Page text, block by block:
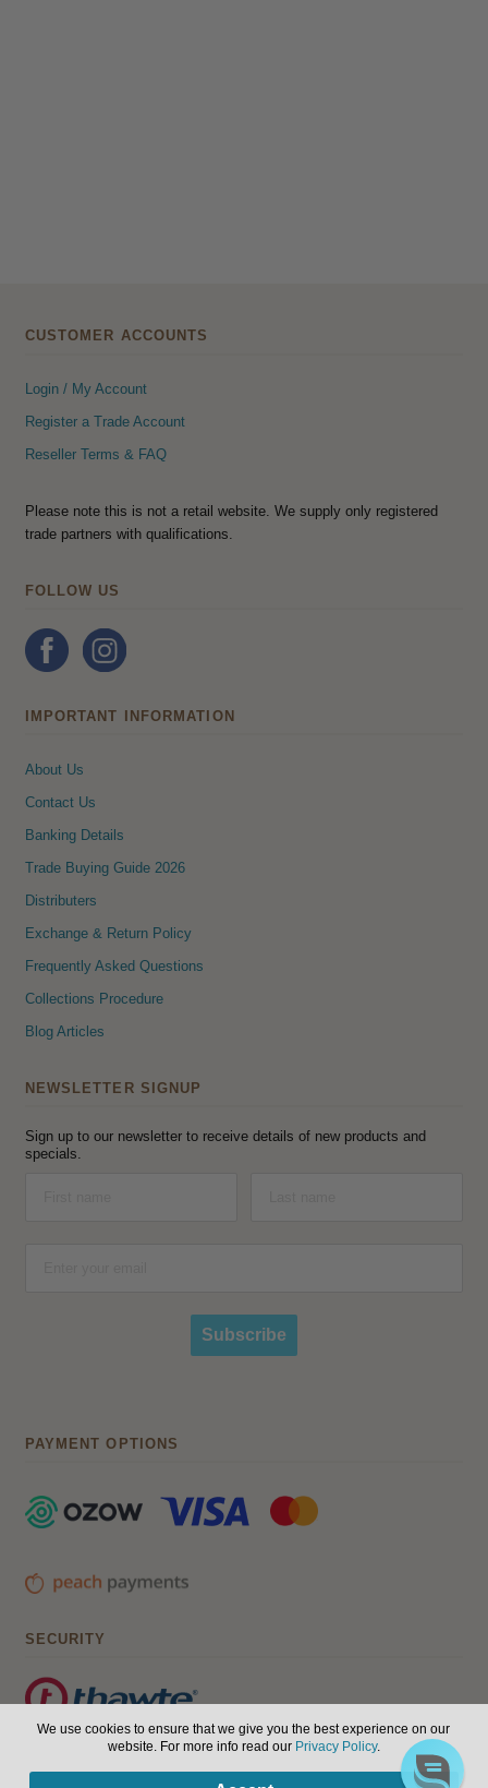
CUSTOMER ACCOUNTS
Login / My Account
Register a Trade Account
Reseller Terms & FAQ
Please note this is not a retail website. We supply only registered
trade partners with qualifications.
FOLLOW US
IMPORTANT INFORMATION
About Us
Contact Us
Banking Details
Trade Buying Guide 2026
Distributers
Exchange & Return Policy
Frequently Asked Questions
Collections Procedure
Blog Articles
NEWSLETTER SIGNUP
Sign up to our newsletter to receive details of new products and
specials.
Subscribe
PAYMENT OPTIONS
SECURITY
Terms of
We use cookies to ensure that we give you the best experience on our
website. For more info read our Privacy Policy.